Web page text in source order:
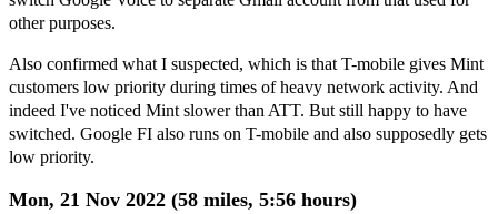
other purposes.
Also confirmed what I suspected, which is that T-mobile gives Mint
customers low priority during times of heavy network activity. And
indeed I've noticed Mint slower than ATT. But still happy to have
switched. Google FI also runs on T-mobile and also supposedly gets
low priority.
Mon, 21 Nov 2022 (58 miles, 5:56 hours)